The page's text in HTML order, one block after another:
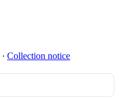
∙ Collection notice